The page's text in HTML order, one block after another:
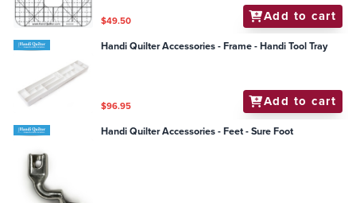
$49.50 Add to cart
Handi Quilter Accessories - Frame - Handi Tool Tray
$96.95 Add to cart
Handi Quilter Accessories - Feet - Sure Foot